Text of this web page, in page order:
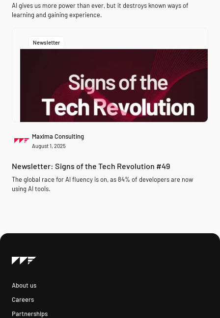
AI gives us more power than ever, but it destroys known ways of
learning and gaining experience.
Newsletter
Maxima Consulting
August 1, 2025
Newsletter: Signs of the Tech Revolution #49
The global race for AI fluency is on, as 84% of developers are now
using AI tools.
About us
Careers
Partnerships